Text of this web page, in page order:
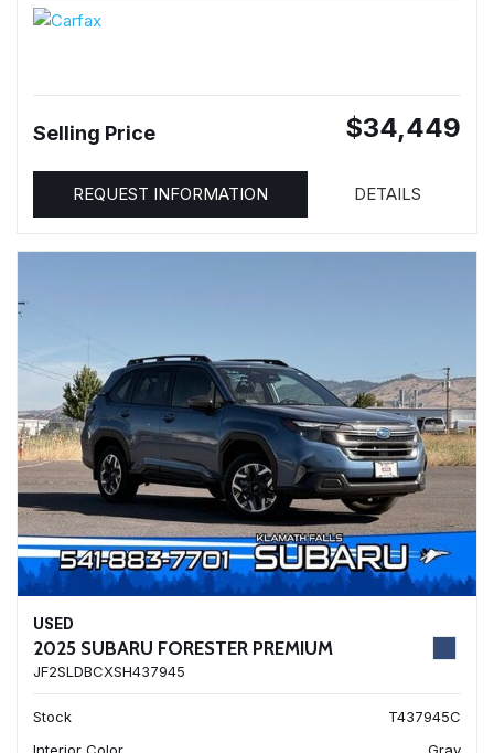
Selling Price $34,449
REQUEST INFORMATION DETAILS
USED
2025 SUBARU FORESTER PREMIUM
JF2SLDBCXSH437945
Stock
T437945C